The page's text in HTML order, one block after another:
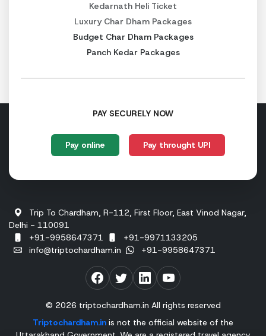
Kedarnath Heli Ticket
Luxury Char Dham Packages
Budget Char Dham Packages
Panch Kedar Packages
PAY SECURELY NOW
Pay online Pay throught UPI
Trip To Chardham, R-112, First Floor, East Vinod Nagar,
Delhi - 110091
+91-9958647371
+91-9971133205
info@triptochardham.in
+91-9958647371
© 2026 triptochardham.in All rights reserved
Triptochardham.in is not the official website of the